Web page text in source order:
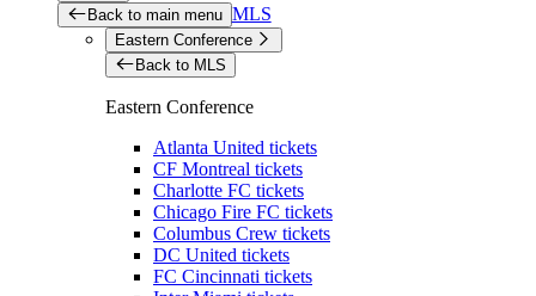
Back to main menu MLS
Eastern Conference
Back to MLS
Eastern Conference
Atlanta United tickets
CF Montreal tickets
Charlotte FC tickets
Chicago Fire FC tickets
Columbus Crew tickets
DC United tickets
FC Cincinnati tickets